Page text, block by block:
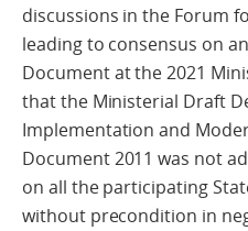
discussions in the Forum
leading to consensus on
Document at the 2021
that the Ministerial Draft
Implementation and
Document 2011 was not
on all the participating
without precondition in